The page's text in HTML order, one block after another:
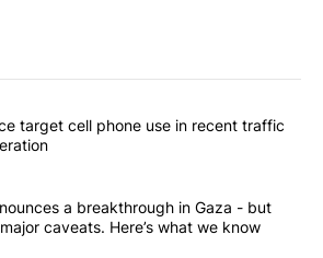
of the most commented articles in the last
"Bend police target cell phone use in
target cell phone use in recent traffic
"Trump announces a breakthrough in
a breakthrough in Gaza - but
caveats. Here’s what we know